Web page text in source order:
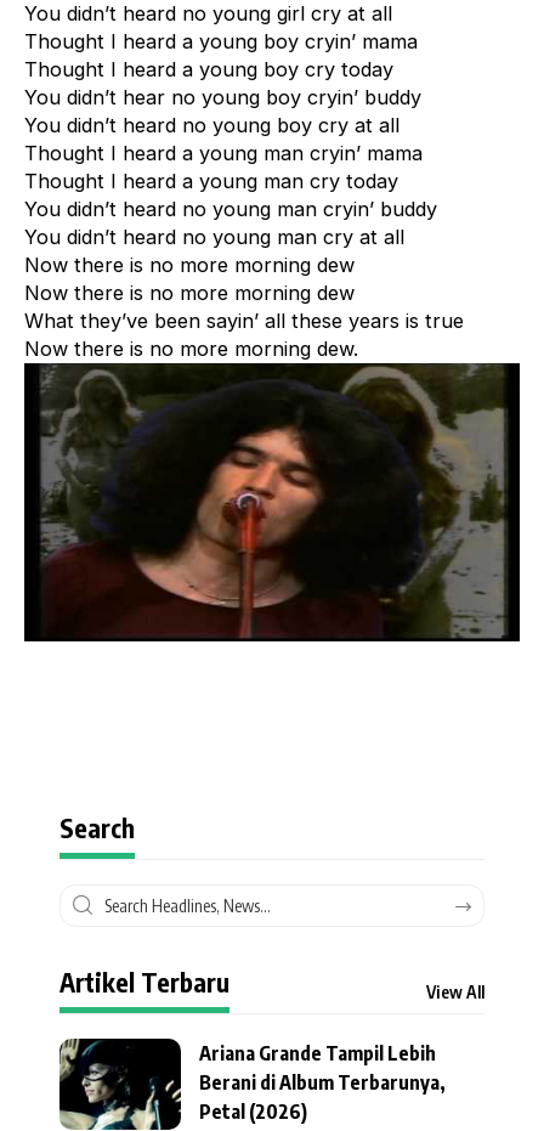
You didn’t heard no young girl cry at all
Thought I heard a young boy cryin’ mama
Thought I heard a young boy cry today
You didn’t hear no young boy cryin’ buddy
You didn’t heard no young boy cry at all
Thought I heard a young man cryin’ mama
Thought I heard a young man cry today
You didn’t heard no young man cryin’ buddy
You didn’t heard no young man cry at all
Now there is no more morning dew
Now there is no more morning dew
What they’ve been sayin’ all these years is true
Now there is no more morning dew.
Search
Artikel Terbaru View All
Ariana Grande Tampil Lebih
Berani di Album Terbarunya,
Petal (2026)